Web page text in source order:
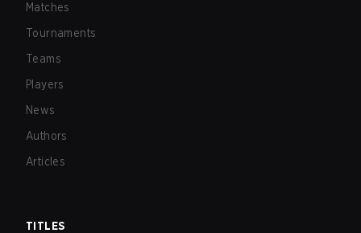
Matches
Tournaments
Teams
Players
News
Authors
Articles
TITLES